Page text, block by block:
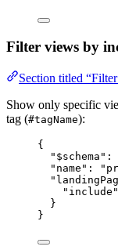
Filter views by
Section titled
Show only specific
tag (#tagName):
{
"$schema" :
"name" :
"include"
}
}